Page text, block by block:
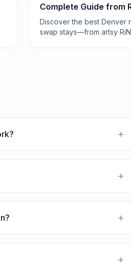
Complete Guide from
Discover the best Denver
swap stays—from artsy
+
+
+
+